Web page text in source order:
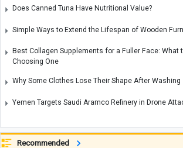
Does Canned Tuna Have Nutritional Value?
Simple Ways to Extend the Lifespan of Wooden
Best Collagen Supplements for a Fuller Face: What
Choosing One
Why Some Clothes Lose Their Shape After Washing
Yemen Targets Saudi Aramco Refinery in Drone
Recommended